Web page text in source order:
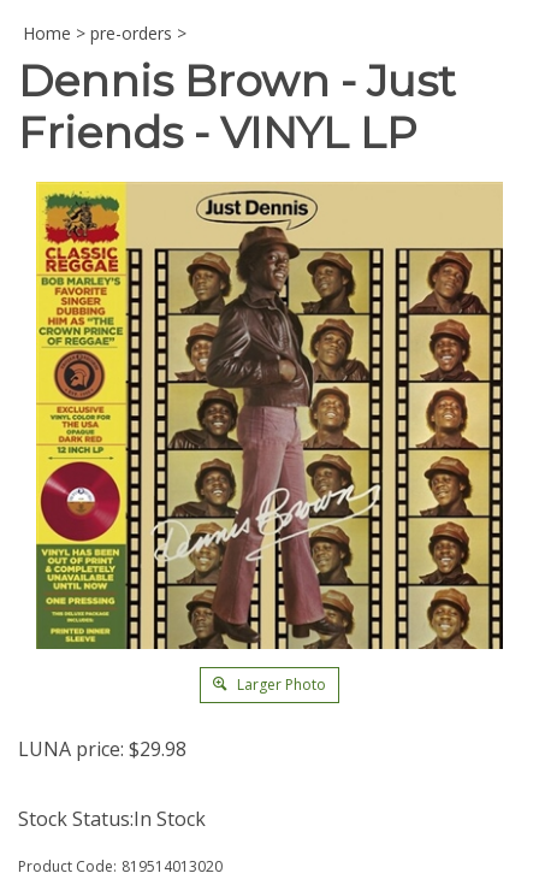
Home > pre-orders >
Dennis Brown - Just
Friends - VINYL LP
Larger Photo
LUNA price: $29.98
Stock Status:In Stock
Product Code: 819514013020